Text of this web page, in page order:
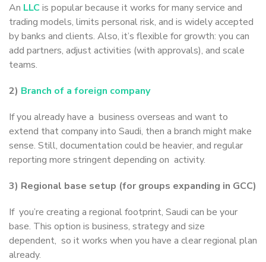
An LLC is popular because it works for many service and
trading models, limits personal risk, and is widely accepted
by banks and clients. Also, it’s flexible for growth: you can
add partners, adjust activities (with approvals), and scale
teams.
2) Branch of a foreign company
If you already have a business overseas and want to
extend that company into Saudi, then a branch might make
sense. Still, documentation could be heavier, and regular
reporting more stringent depending on activity.
3) Regional base setup (for groups expanding in GCC)
If you’re creating a regional footprint, Saudi can be your
base. This option is business, strategy and size
dependent, so it works when you have a clear regional plan
already.